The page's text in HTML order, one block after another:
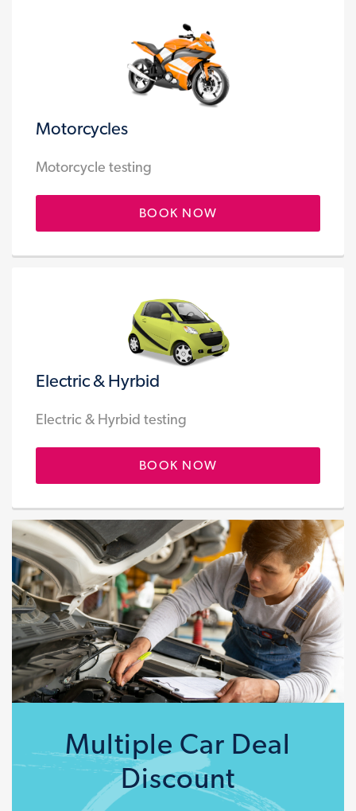
Motorcycles
Motorcycle testing
BOOK NOW
Electric & Hyrbid
Electric & Hyrbid testing
BOOK NOW
Multiple Car Deal
Discount